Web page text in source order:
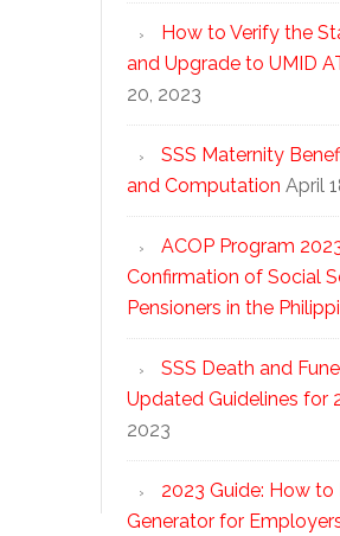
How to Verify the
and Upgrade to UMID
20, 2023
SSS Maternity
and Computation April
ACOP Program
Confirmation of Social
Pensioners in the
SSS Death and
Updated Guidelines for
2023
2023 Guide: How to
Generator for